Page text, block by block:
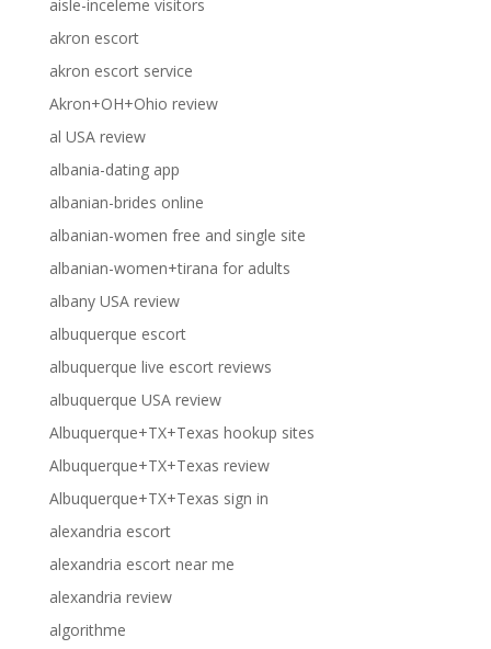
aisle-inceleme visitors
akron escort
akron escort service
Akron+OH+Ohio review
al USA review
albania-dating app
albanian-brides online
albanian-women free and single site
albanian-women+tirana for adults
albany USA review
albuquerque escort
albuquerque live escort reviews
albuquerque USA review
Albuquerque+TX+Texas hookup sites
Albuquerque+TX+Texas review
Albuquerque+TX+Texas sign in
alexandria escort
alexandria escort near me
alexandria review
algorithme